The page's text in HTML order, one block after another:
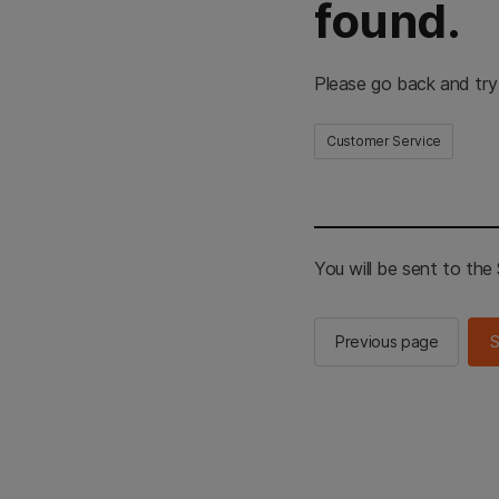
found.
Please go back and
Customer Service
You will be sent to the
Previous page